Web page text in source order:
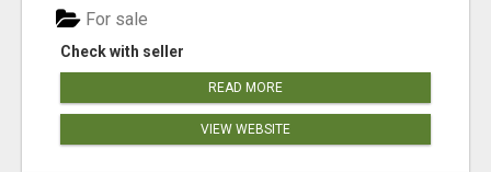
Check with seller
For sale
READ MORE
VIEW WEBSITE